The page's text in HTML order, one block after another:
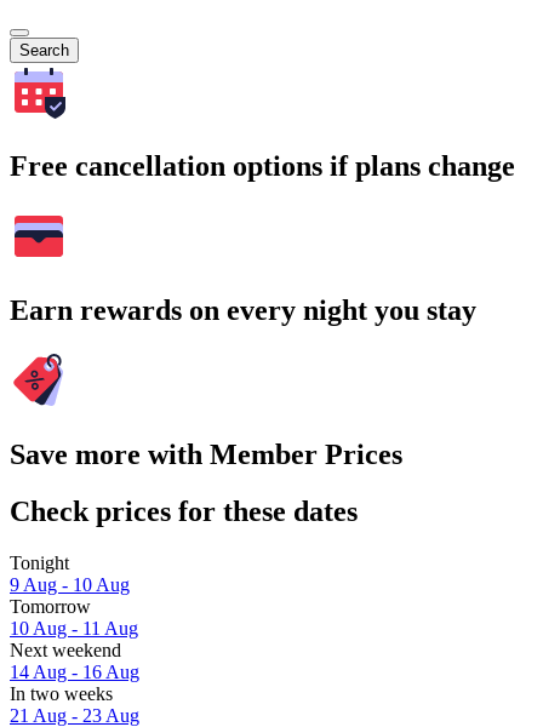
Search
Free cancellation options if plans change
Earn rewards on every night you stay
Save more with Member Prices
Check prices for these dates
Tonight
9 Aug - 10 Aug
Tomorrow
10 Aug - 11 Aug
Next weekend
14 Aug - 16 Aug
In two weeks
21 Aug - 23 Aug